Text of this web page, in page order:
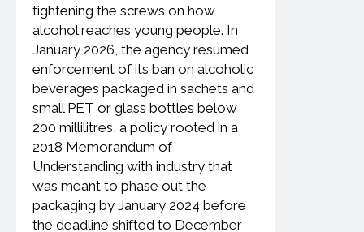
tightening the screws on how
alcohol reaches young people. In
January 2026, the agency resumed
enforcement of its ban on alcoholic
beverages packaged in sachets and
small PET or glass bottles below
200 millilitres, a policy rooted in a
2018 Memorandum of
Understanding with industry that
was meant to phase out the
packaging by January 2024 before
the deadline shifted to December